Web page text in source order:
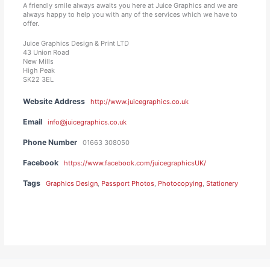
A friendly smile always awaits you here at Juice Graphics and we are
always happy to help you with any of the services which we have to
offer.
Juice Graphics Design & Print LTD
43 Union Road
New Mills
High Peak
SK22 3EL
Website Address http://www.juicegraphics.co.uk
Email info@juicegraphics.co.uk
Phone Number 01663 308050
Facebook https://www.facebook.com/juicegraphicsUK/
Tags Graphics Design Passport Photos Photocopying ,Stationery